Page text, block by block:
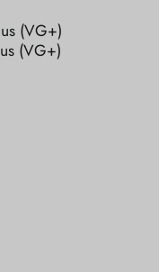
(VG+)
(VG+)